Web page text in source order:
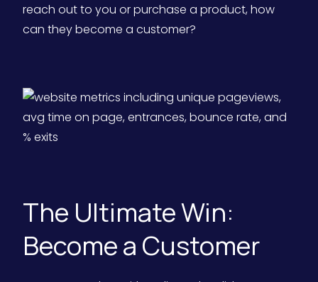
reach out to you or purchase a product, how
can they become a customer?
The Ultimate Win:
Become a Customer